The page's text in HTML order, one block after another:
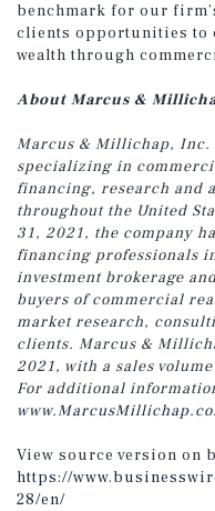
benchmark for our
clients opportunities to
wealth through
About Marcus &
Marcus & Millichap, Inc.
specializing in
financing, research and
throughout the United
31, 2021, the company
financing professionals
investment brokerage
buyers of commercial
market research,
clients. Marcus &
2021, with a sales
For additional
View source version on
https://
28/en/